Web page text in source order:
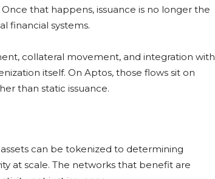
that happens, issuance is no longer the
financial systems.
collateral movement, and integration with
itself. On Aptos, those flows sit on
than static issuance.
can be tokenized to determining
at scale. The networks that benefit are